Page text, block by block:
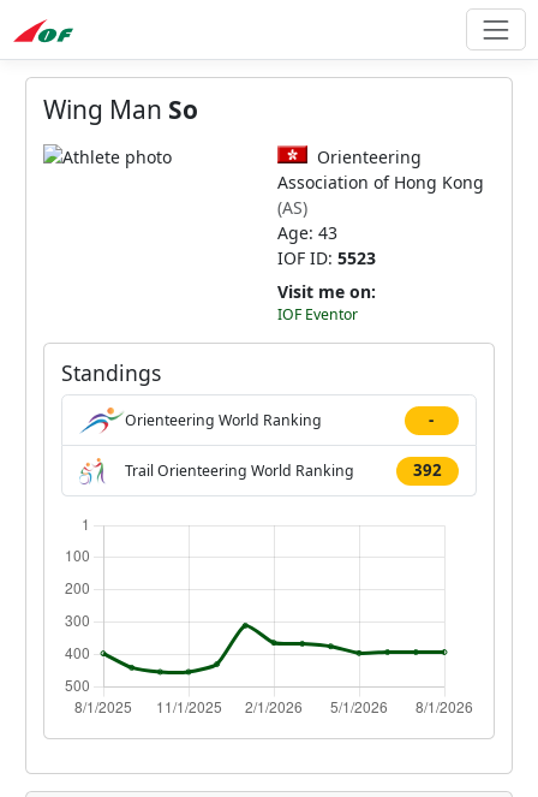
Wing Man So
Orienteering
Association of Hong Kong
(AS)
Age: 43
IOF ID: 5523
Visit me on:
IOF Eventor
Standings
Orienteering World Ranking -
Trail Orienteering World Ranking 392